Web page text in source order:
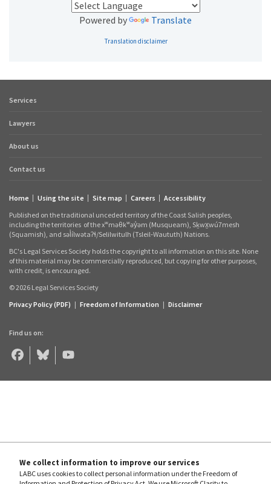
We collect information to improve our services
LABC uses cookies to collect personal information under the Freedom of
Powered by Translate
Translation disclaimer
Footer
links
Services
Lawyers
About us
Contact us
links
Home Using the site Site map Careers
Accessibility
Published on the traditional unceded territory of the Coast Salish peoples,
including the territories of the xʷməθkʷəy̓əm (Musqueam), Sḵwx̱wú7mesh
(Squamish), and səl̓ílwətaʔɬ/Selilwitulh (Tsleil‑Waututh) Nations.
BC's Legal Services Society holds the copyright to all information on this site. None
of this material may be commercially reproduced, but copying for other purposes,
with credit, is encouraged.
© 2026 Legal Services Society
Privacy Policy (PDF) | Freedom of Information | Disclaimer
Find us on:
Legal
Aid
BC
Facebook
Legal
BC
Bluesky
Legal
Aid
YouTube